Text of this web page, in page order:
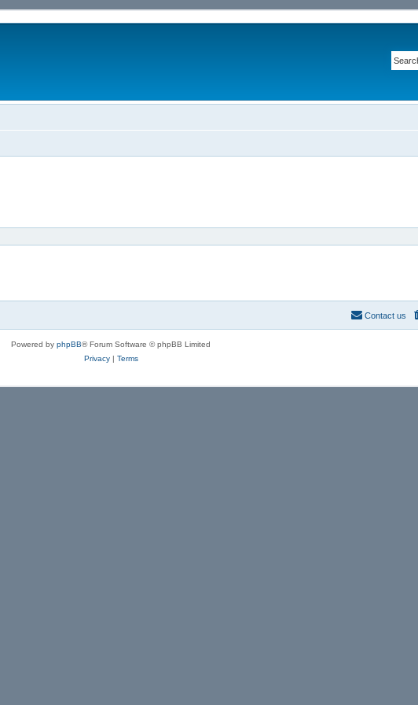
Contact us
Powered by phpBB® Forum Software © phpBB Limited
Privacy| Terms